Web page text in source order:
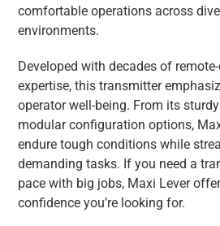
comfortable operations across
environments.
Developed with decades of
expertise, this transmitter
operator well-being. From its
modular configuration options,
endure tough conditions while
demanding tasks. If you need a
pace with big jobs, Maxi Lever
confidence you’re looking for.